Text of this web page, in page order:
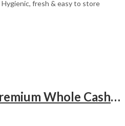
Hygienic, fresh & easy to store
Lalbaba Natural Premium Whole Cashews 100g Jar | Whole Crunchy Kaju Nuts Dry Fruit | Nutritious & Delicious | Gluten Free & Plant-Based Protein